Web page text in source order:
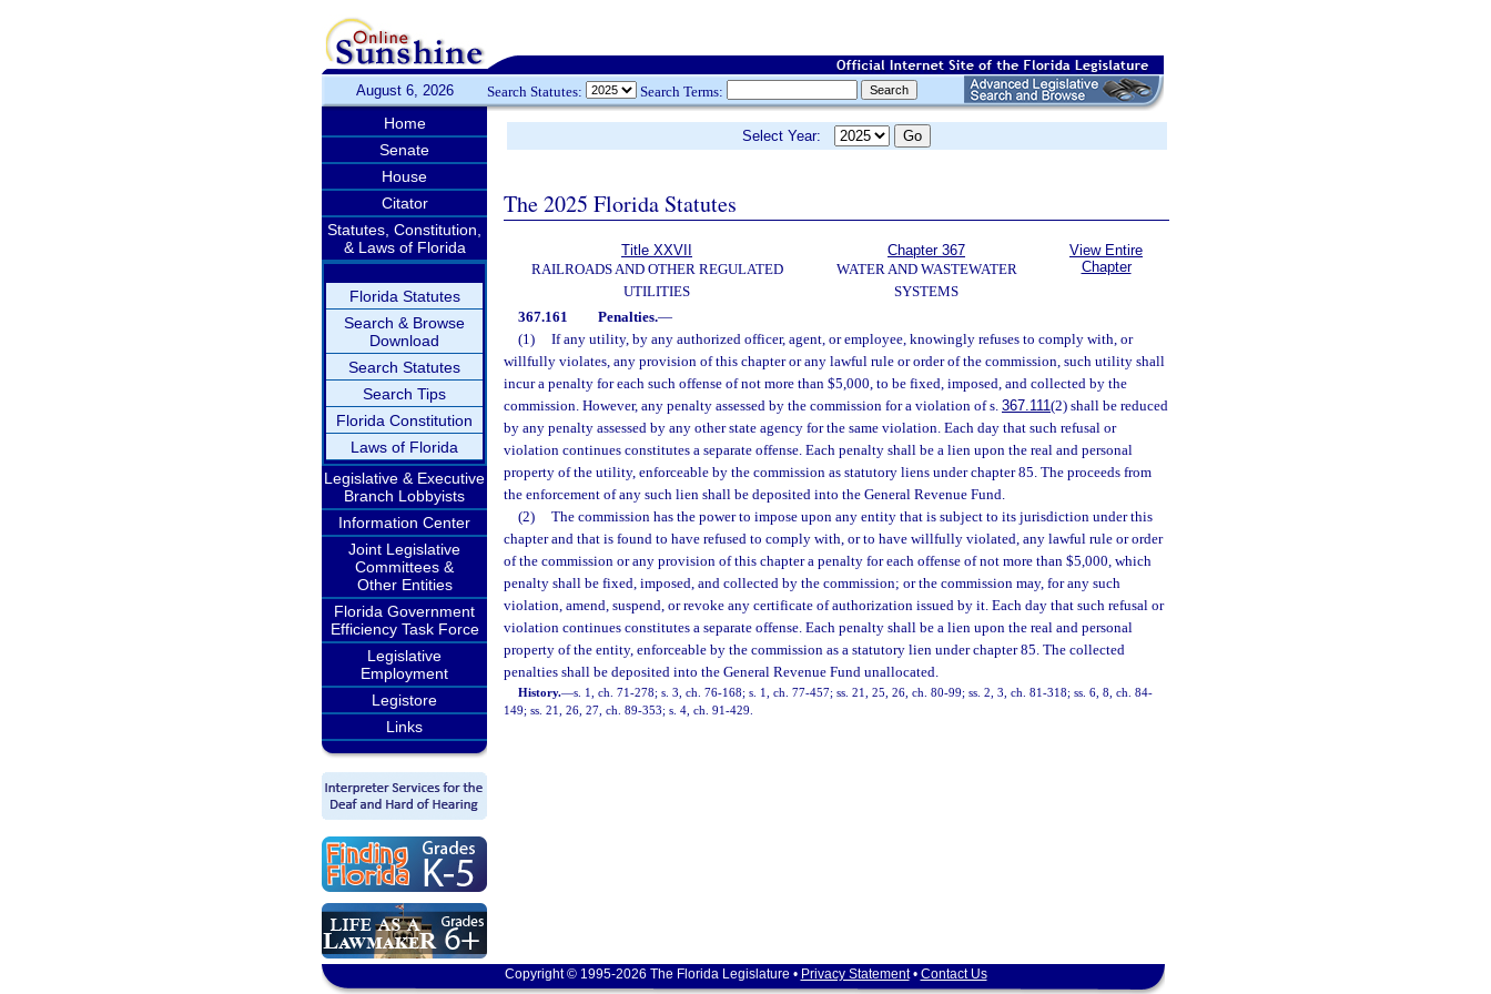
August 6, 2026 Search Statutes: Search Terms:
Home
Senate
House
Citator
Statutes, Constitution,
& Laws of Florida
Florida Statutes
Search & Browse
Download
Search Statutes
Search Tips
Florida Constitution
Laws of Florida
Legislative & Executive
Branch Lobbyists
Information Center
Joint Legislative
Committees &
Other Entities
Florida Government
Efficiency Task Force
Legislative
Employment
Legistore
Links
Select Year:
The 2025 Florida Statutes
Title XXVII
RAILROADS AND OTHER REGULATED
UTILITIES
Chapter 367
WATER AND WASTEWATER
SYSTEMS
View Entire
Chapter
367.161 Penalties.—
(1)
If any utility, by any authorized officer, agent, or employee, knowingly refuses to comply with, or
willfully violates, any provision of this chapter or any lawful rule or order of the commission, such utility shall
incur a penalty for each such offense of not more than $5,000, to be fixed, imposed, and collected by the
commission. However, any penalty assessed by the commission for a violation of s. 367.111(2) shall be reduced
by any penalty assessed by any other state agency for the same violation. Each day that such refusal or
violation continues constitutes a separate offense. Each penalty shall be a lien upon the real and personal
property of the utility, enforceable by the commission as statutory liens under chapter 85. The proceeds from
the enforcement of any such lien shall be deposited into the General Revenue Fund.
(2)
The commission has the power to impose upon any entity that is subject to its jurisdiction under this
chapter and that is found to have refused to comply with, or to have willfully violated, any lawful rule or order
of the commission or any provision of this chapter a penalty for each offense of not more than $5,000, which
penalty shall be fixed, imposed, and collected by the commission; or the commission may, for any such
violation, amend, suspend, or revoke any certificate of authorization issued by it. Each day that such refusal or
violation continues constitutes a separate offense. Each penalty shall be a lien upon the real and personal
property of the entity, enforceable by the commission as a statutory lien under chapter 85. The collected
penalties shall be deposited into the General Revenue Fund unallocated.
History.—s. 1, ch. 71-278; s. 3, ch. 76-168; s. 1, ch. 77-457; ss. 21, 25, 26, ch. 80-99; ss. 2, 3, ch. 81-318; ss. 6, 8, ch. 84-
149; ss. 21, 26, 27, ch. 89-353; s. 4, ch. 91-429.
Copyright © 1995-2026 The Florida Legislature • Privacy Statement• Contact Us